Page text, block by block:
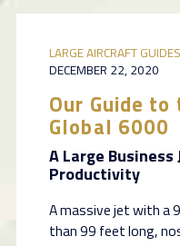
LARGE AIRCRAFT GUIDES
DECEMBER 22, 2020
Our Guide
Global 6000
A Large
Productivity
A massive jet with a
than 99 feet long,